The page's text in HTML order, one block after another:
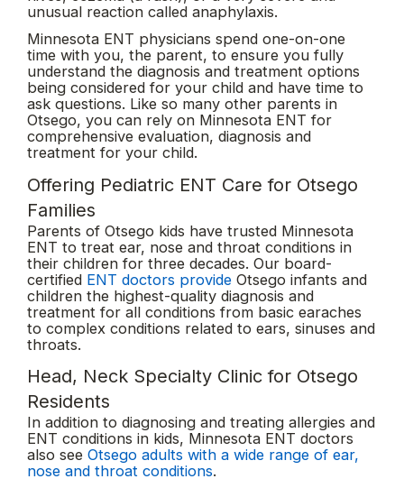
unusual reaction called anaphylaxis.
Minnesota ENT physicians spend one-on-one
time with you, the parent, to ensure you fully
understand the diagnosis and treatment options
being considered for your child and have time to
ask questions. Like so many other parents in
Otsego, you can rely on Minnesota ENT for
comprehensive evaluation, diagnosis and
treatment for your child.
Offering Pediatric ENT Care for Otsego
Families
Parents of Otsego kids have trusted Minnesota
ENT to treat ear, nose and throat conditions in
their children for three decades. Our board-
certified ENT doctors provide Otsego infants and
children the highest-quality diagnosis and
treatment for all conditions from basic earaches
to complex conditions related to ears, sinuses and
throats.
Head, Neck Specialty Clinic for Otsego
Residents
In addition to diagnosing and treating allergies and
ENT conditions in kids, Minnesota ENT doctors
also see Otsego adults with a wide range of ear,
nose and throat conditions.